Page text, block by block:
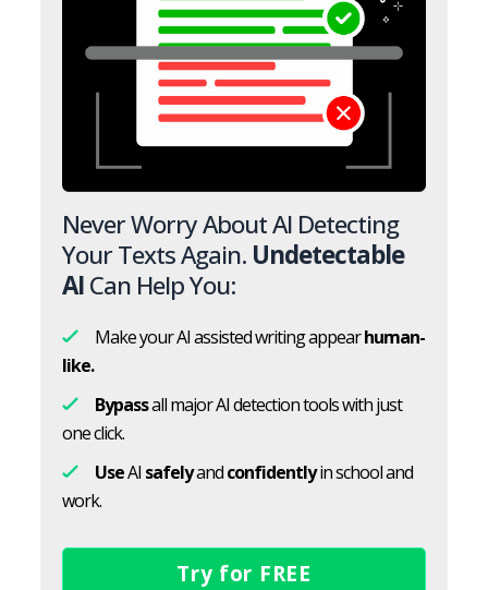
Never Worry About AI Detecting
Your Texts Again. Undetectable
AICan Help You:
Make your AI assisted writing appearhuman-
like.
Bypassall major AI detection tools with just
one click.
UseAI safelyandconfidentlyin school and
work.
Try for FREE